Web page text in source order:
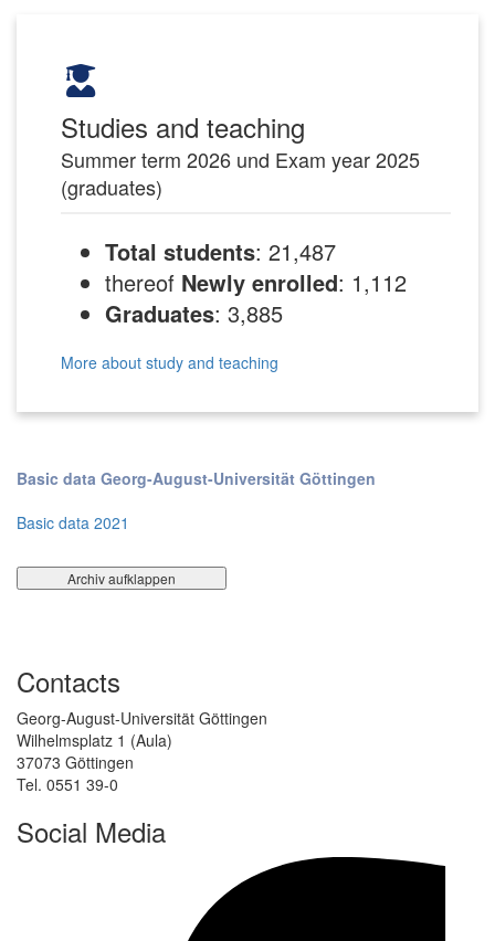
Studies and teaching
Summer term 2026 und Exam year 2025
(graduates)
Total students: 21,487
thereof Newly enrolled: 1,112
Graduates: 3,885
More about study and teaching
Basic data Georg-August-Universität Göttingen
Basic data 2021
Contacts
Georg-August-Universität Göttingen
Wilhelmsplatz 1 (Aula)
37073 Göttingen
Tel. 0551 39-0
Social Media